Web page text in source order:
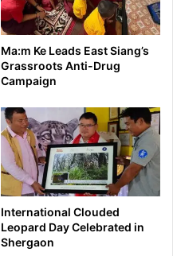
Ma:m Ke Leads East Siang’s
Grassroots Anti-Drug
Campaign
International Clouded
Leopard Day Celebrated in
Shergaon